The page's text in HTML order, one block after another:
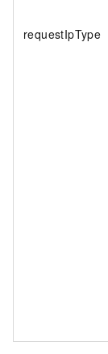
requestIpType